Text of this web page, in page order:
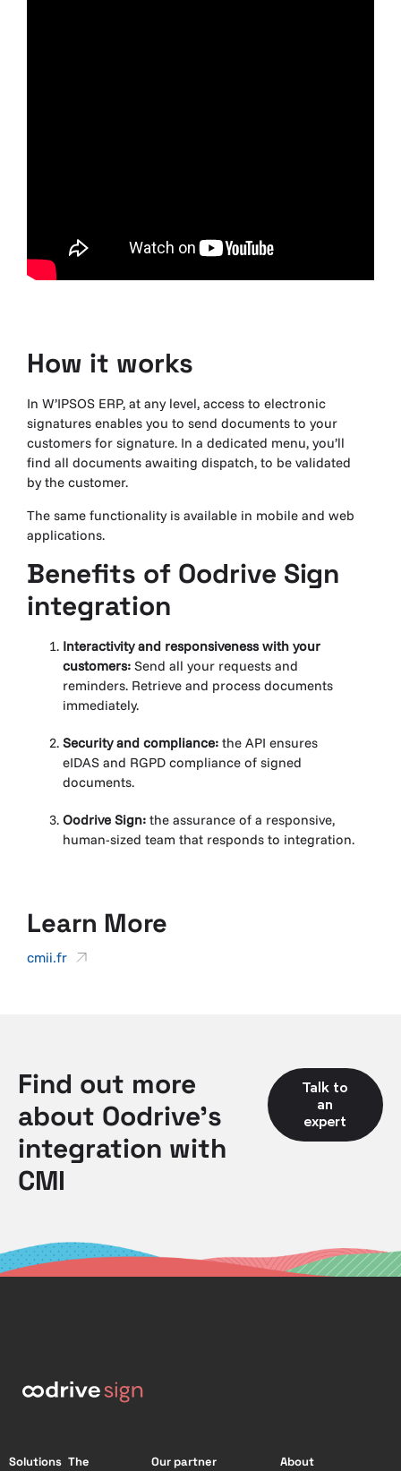
How it works
In W’IPSOS ERP, at any level, access to electronic
signatures enables you to send documents to your
customers for signature. In a dedicated menu, you’ll
find all documents awaiting dispatch, to be validated
by the customer.
The same functionality is available in mobile and web
applications.
Benefits of Oodrive Sign
integration
Interactivity and responsiveness with your
customers: Send all your requests and
reminders. Retrieve and process documents
immediately.
Security and compliance: the API ensures
eIDAS and RGPD compliance of signed
documents.
Oodrive Sign: the assurance of a responsive,
human-sized team that responds to integration.
Learn More
cmii.fr
Find out more
about Oodrive's
integration with
CMI
Talk to
an
expert
Solutions The
Our partner
About